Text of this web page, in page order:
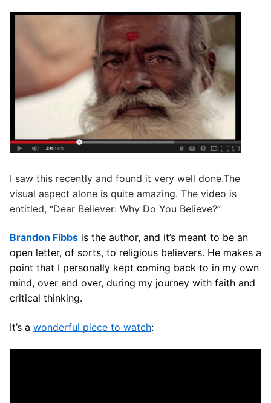
I saw this recently and found it very well done.The
visual aspect alone is quite amazing. The video is
entitled, “Dear Believer: Why Do You Believe?”
Brandon Fibbs is the author, and it’s meant to be an
open letter, of sorts, to religious believers. He makes a
point that I personally kept coming back to in my own
mind, over and over, during my journey with faith and
critical thinking.
It’s a wonderful piece to watch: